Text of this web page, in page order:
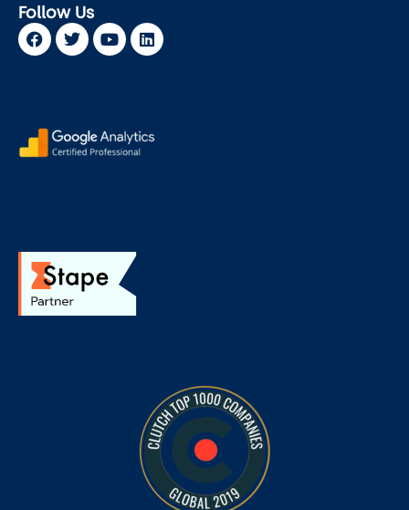
Follow Us
Facebook
TwitterYoutubeLinkedin